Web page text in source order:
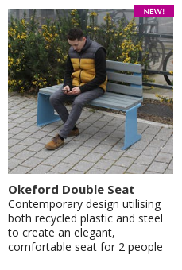
Okeford Double Seat
Contemporary design utilising
both recycled plastic and steel
to create an elegant,
comfortable seat for 2 people